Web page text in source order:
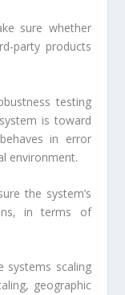
sure whether
party products
testing
is toward
in error
environment.
the system’s
in terms of
systems scaling
geographic